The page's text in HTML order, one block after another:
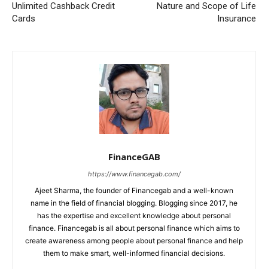
Unlimited Cashback Credit
Cards
Nature and Scope of Life
Insurance
FinanceGAB
https://www.financegab.com/
Ajeet Sharma, the founder of Financegab and a well-known
name in the field of financial blogging. Blogging since 2017, he
has the expertise and excellent knowledge about personal
finance. Financegab is all about personal finance which aims to
create awareness among people about personal finance and help
them to make smart, well-informed financial decisions.